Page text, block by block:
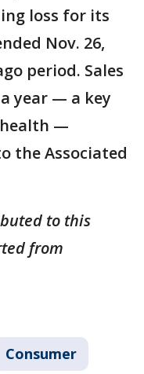
loss for its
Nov. 26,
period. Sales
year — a key
health —
the Associated
to this
from
Consumer